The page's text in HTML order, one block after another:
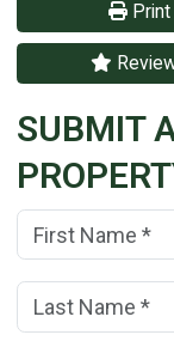
Print
SUBMIT
First Name: (*)
Last Name: (*)